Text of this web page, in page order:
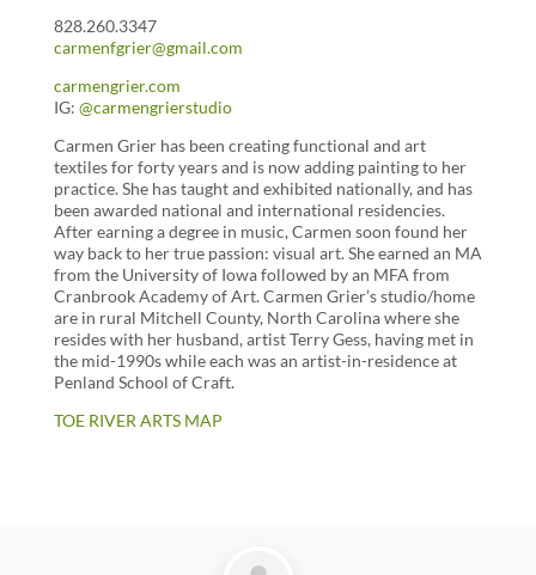
828.260.3347
carmenfgrier@gmail.com
carmengrier.com
IG: @carmengrierstudio
Carmen Grier has been creating functional and art
textiles for forty years and is now adding painting to her
practice. She has taught and exhibited nationally, and has
been awarded national and international residencies.
After earning a degree in music, Carmen soon found her
way back to her true passion: visual art. She earned an MA
from the University of Iowa followed by an MFA from
Cranbrook Academy of Art. Carmen Grier’s studio/home
are in rural Mitchell County, North Carolina where she
resides with her husband, artist Terry Gess, having met in
the mid-1990s while each was an artist-in-residence at
Penland School of Craft.
TOE RIVER ARTS MAP